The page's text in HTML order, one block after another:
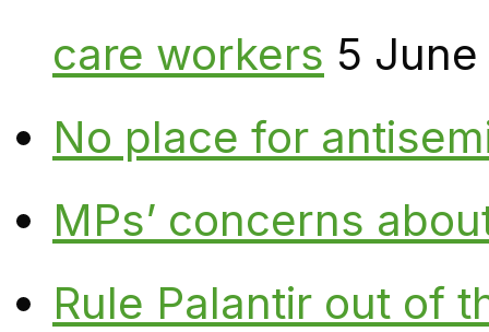
care workers 5
No place for
MPs’ concerns
Rule Palantir out of